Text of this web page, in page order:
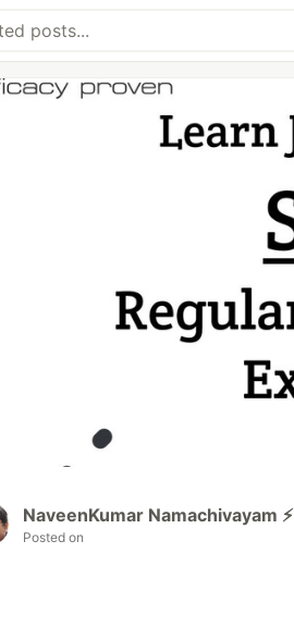
NaveenKumar Namachivayam ⚡
Posted on